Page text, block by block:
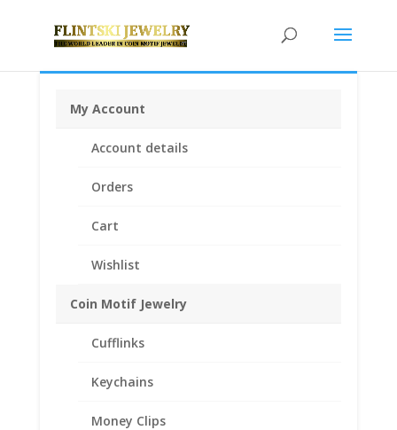
Coin Motif Jewelry
Cufflinks
Keychains
Money Clips
My Account
Account details
Orders
Cart
Wishlist
American/ Barber Dime 14k Yellow Gold Rope Bezel